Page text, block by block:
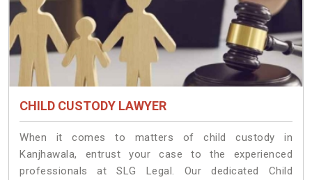
CHILD CUSTODY LAWYER
When it comes to matters of child custody in
Kanjhawala, entrust your case to the experienced
professionals at SLG Legal. Our dedicated Child